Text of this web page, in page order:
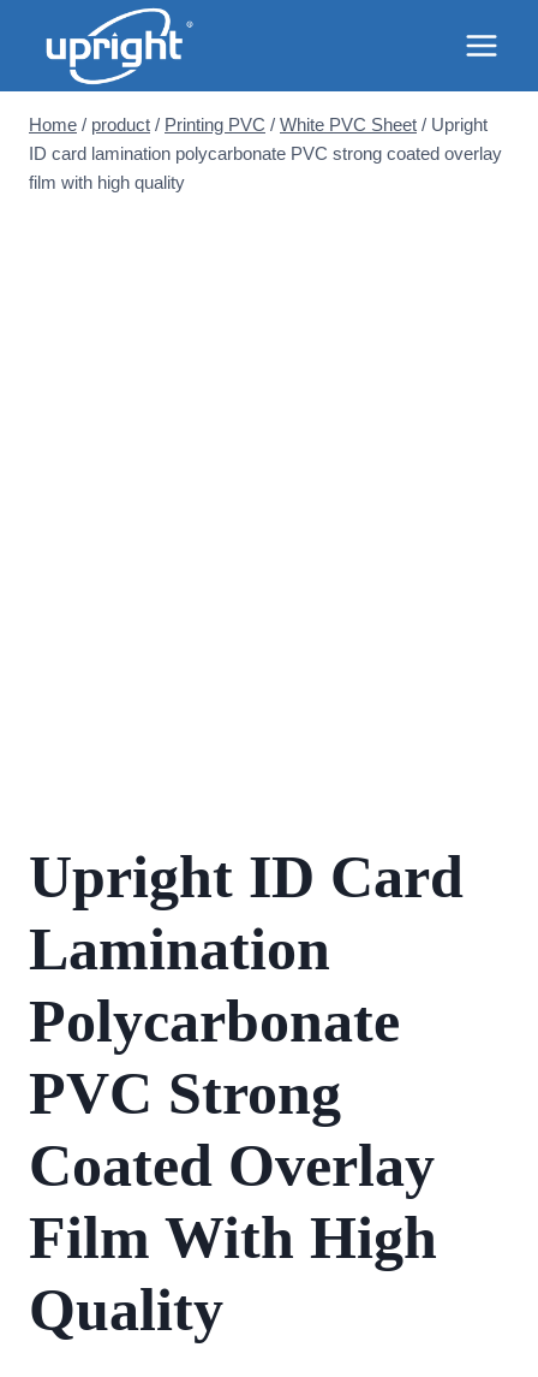
Home / product / Printing PVC / White PVC Sheet / Upright
ID card lamination polycarbonate PVC strong coated overlay
film with high quality
Upright ID Card
Lamination
Polycarbonate
PVC Strong
Coated Overlay
Film With High
Quality